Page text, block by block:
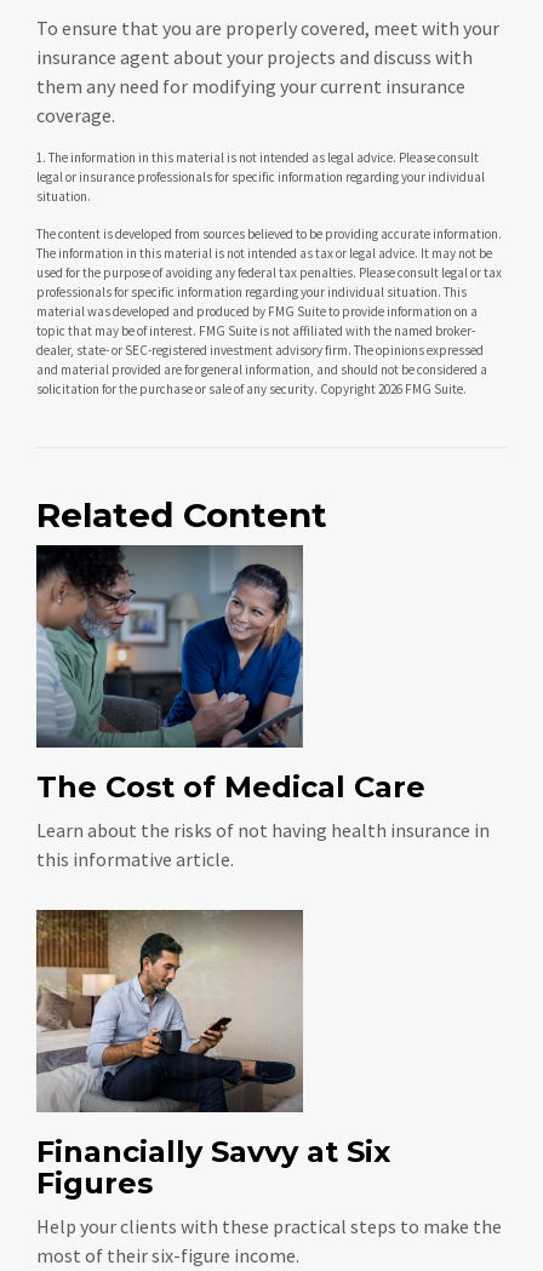
To ensure that you are properly covered, meet with your
insurance agent about your projects and discuss with
them any need for modifying your current insurance
coverage.
1. The information in this material is not intended as legal advice. Please consult
legal or insurance professionals for specific information regarding your individual
situation.
The content is developed from sources believed to be providing accurate information.
The information in this material is not intended as tax or legal advice. It may not be
used for the purpose of avoiding any federal tax penalties. Please consult legal or tax
professionals for specific information regarding your individual situation. This
material was developed and produced by FMG Suite to provide information on a
topic that may be of interest. FMG Suite is not affiliated with the named broker-
dealer, state- or SEC-registered investment advisory firm. The opinions expressed
and material provided are for general information, and should not be considered a
solicitation for the purchase or sale of any security. Copyright2026 FMG Suite.
Related Content
The Cost of Medical Care
Learn about the risks of not having health insurance in
this informative article.
Financially Savvy at Six
Figures
Help your clients with these practical steps to make the
most of their six-figure income.